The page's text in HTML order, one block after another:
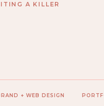
on my Work With Me
A KILLER
+ WEB DESIGN